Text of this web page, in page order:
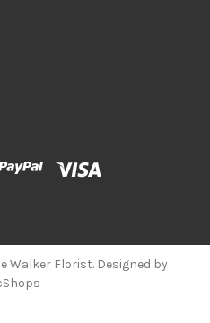
Walker Florist. Designed by